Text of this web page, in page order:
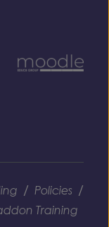
/ Policies /
Training